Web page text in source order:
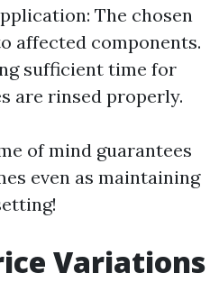
The chosen
affected components.
sufficient time for
are rinsed properly.
of mind guarantees
even as maintaining
Variations